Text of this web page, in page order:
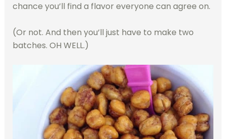
chance you’ll find a flavor everyone can agree on.
(Or not. And then you’ll just have to make two
batches. OH WELL.)